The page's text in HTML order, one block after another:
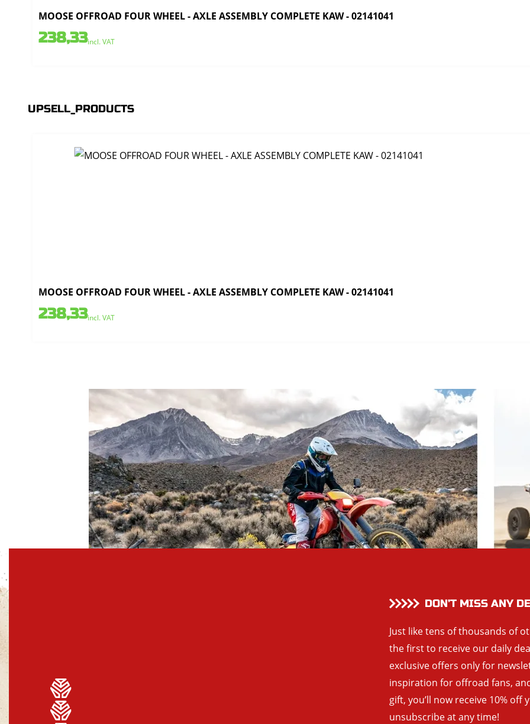
MOOSE OFFROAD FOUR WHEEL - AXLE ASSEMBLY COMPLETE KAW - 02141041
238,33incl. VAT
UPSELL_PRODUCTS
MOOSE OFFROAD FOUR WHEEL - AXLE ASSEMBLY COMPLETE KAW - 02141041
238,33incl. VAT
DON’T MISS ANY
Just like tens of thousands of
the first to receive our daily
exclusive offers only for
inspiration for offroad fans,
gift, you’ll now receive 10% off
unsubscribe at any time!